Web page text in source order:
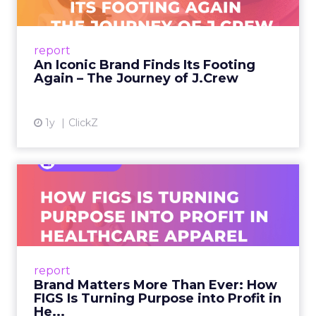
report
An Iconic Brand Finds Its Footing
Again – The Journey of J.Crew
1y ClickZ
A J.Crew storefront sign in New York City.
From Ivy League Catalogs to Chapter 11 A
View article
report
Brand Matters More Than Ever: How
FIGS Is Turning Purpose into Profit in
He...
Ever: How FIGS Is Turning ...
As healthcare apparel evolves beyond basic
uniforms to premium lifestyle products, FIGS
View article